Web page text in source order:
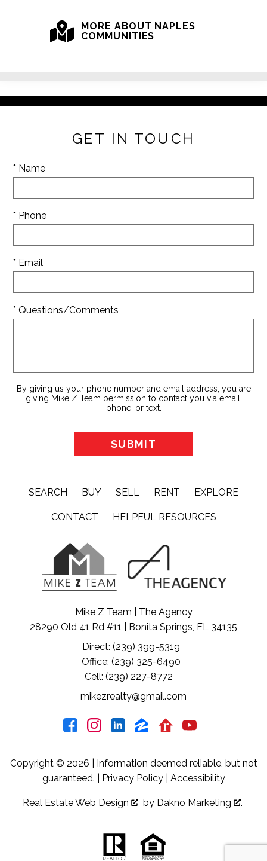
MORE ABOUT NAPLES
COMMUNITIES
GET IN TOUCH
* Name
* Phone
* Email
* Questions/Comments
By giving us your phone number and email address, you are
giving Mike Z Team permission to contact you via email,
phone, or text.
SEARCH BUY SELL RENT EXPLORE
CONTACT HELPFUL RESOURCES
Mike Z Team | The Agency
28290 Old 41 Rd #11 | Bonita Springs, FL 34135
Direct: (239) 399-5319
Office: (239) 325-6490
Cell: (239) 227-8772
mikezrealty@gmail.com
Copyright © 2026 | Information deemed reliable, but not
guaranteed. | Privacy Policy| Accessibility
Real Estate Web Design by Dakno Marketing .